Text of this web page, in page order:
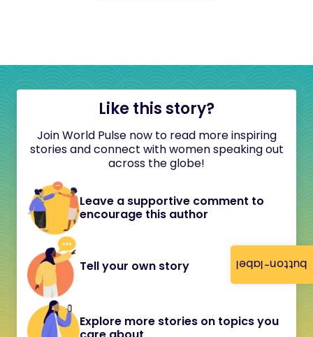
button-label
Like this story?
Join World Pulse now to read more inspiring
stories and connect with women speaking out
across the globe!
Leave a supportive comment to
encourage this author
Tell your own story
Explore more stories on topics you